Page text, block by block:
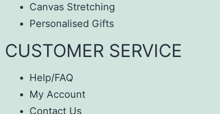
Canvas Stretching
Personalised Gifts
CUSTOMER SERVICE
Help/FAQ
My Account
Contact Us